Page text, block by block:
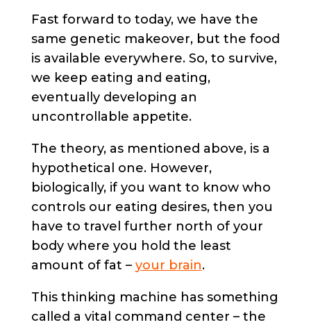
Fast forward to today, we have the
same genetic makeover, but the food
is available everywhere. So, to survive,
we keep eating and eating,
eventually developing an
uncontrollable appetite.
The theory, as mentioned above, is a
hypothetical one. However,
biologically, if you want to know who
controls our eating desires, then you
have to travel further north of your
body where you hold the least
amount of fat – your brain.
This thinking machine has something
called a vital command center – the